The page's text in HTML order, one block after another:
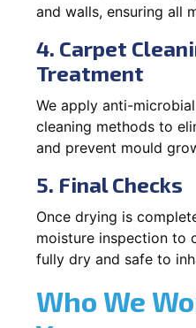
and walls, ensuring all
4. Carpet
Treatment
We apply anti-
cleaning methods to
and prevent mould
5. Final Checks
Once drying is
moisture inspection to
fully dry and safe to
Who We